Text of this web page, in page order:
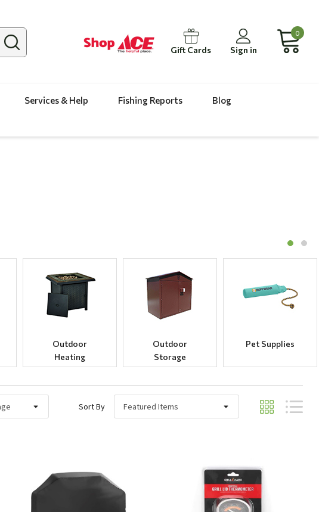
Gift Cards Sign in
0
Services & Help Fishing Reports
Blog
Outdoor
Heating
Outdoor
Storage
Pet Supplies
Sort By
Quick View